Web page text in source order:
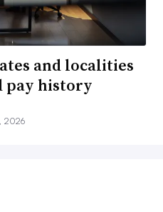
and localities
pay history
2026